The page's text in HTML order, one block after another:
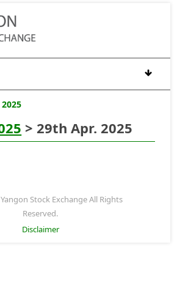
> 29th Apr. 2025
Stock Exchange All Rights
Reserved.
Disclaimer